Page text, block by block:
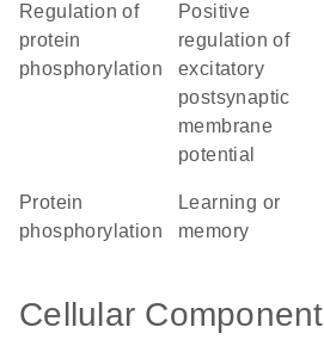
regulation of
protein
phosphorylation
positive
regulation of
excitatory
postsynaptic
membrane
potential
protein
phosphorylation
learning or
memory
Cellular Component